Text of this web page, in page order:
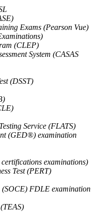
Exams (Pearson Vue)
(CLEP)
System (CASAS
(DSST)
Service (FLATS)
(GED®) examination
examinations)
Test (PERT)
FDLE examination